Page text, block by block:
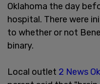
Oklahoma the day
hospital. There were
to whether or not
binary.
Local outlet 2 News